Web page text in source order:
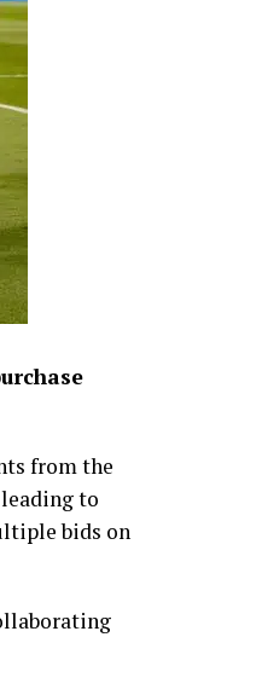
from the
to
bids on